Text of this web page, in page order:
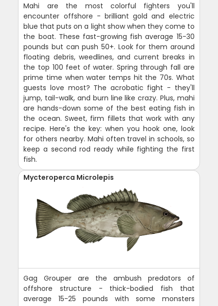
Mahi are the most colorful fighters you'll
encounter offshore - brilliant gold and electric
blue that puts on a light show when they come to
the boat. These fast-growing fish average 15-30
pounds but can push 50+. Look for them around
floating debris, weedlines, and current breaks in
the top 100 feet of water. Spring through fall are
prime time when water temps hit the 70s. What
guests love most? The acrobatic fight - they'll
jump, tail-walk, and burn line like crazy. Plus, mahi
are hands-down some of the best eating fish in
the ocean. Sweet, firm fillets that work with any
recipe. Here's the key: when you hook one, look
for others nearby. Mahi often travel in schools, so
keep a second rod ready while fighting the first
fish.
Mycteroperca Microlepis
Gag Grouper are the ambush predators of
offshore structure - thick-bodied fish that
average 15-25 pounds with some monsters